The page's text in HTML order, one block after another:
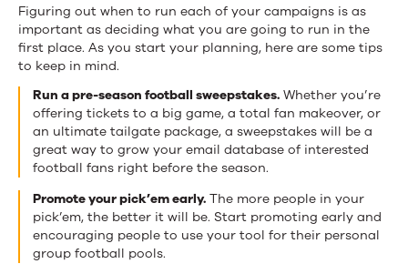
Figuring out when to run each of your campaigns is as
important as deciding what you are going to run in the
first place. As you start your planning, here are some tips
to keep in mind.
Run a pre-season football sweepstakes. Whether you’re
offering tickets to a big game, a total fan makeover, or
an ultimate tailgate package, a sweepstakes will be a
great way to grow your email database of interested
football fans right before the season.
Promote your pick’em early. The more people in your
pick’em, the better it will be. Start promoting early and
encouraging people to use your tool for their personal
group football pools.